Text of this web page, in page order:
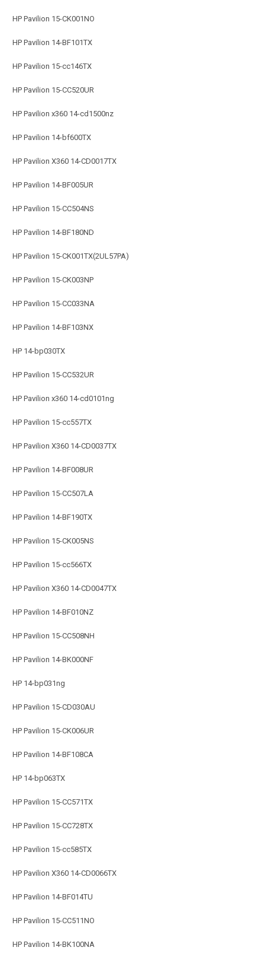
HP Pavilion 15-CK001NO
HP Pavilion 14-BF101TX
HP Pavilion 15-cc146TX
HP Pavilion 15-CC520UR
HP Pavilion x360 14-cd1500nz
HP Pavilion 14-bf600TX
HP Pavilion X360 14-CD0017TX
HP Pavilion 14-BF005UR
HP Pavilion 15-CC504NS
HP Pavilion 14-BF180ND
HP Pavilion 15-CK001TX(2UL57PA)
HP Pavilion 15-CK003NP
HP Pavilion 15-CC033NA
HP Pavilion 14-BF103NX
HP 14-bp030TX
HP Pavilion 15-CC532UR
HP Pavilion x360 14-cd0101ng
HP Pavilion 15-cc557TX
HP Pavilion X360 14-CD0037TX
HP Pavilion 14-BF008UR
HP Pavilion 15-CC507LA
HP Pavilion 14-BF190TX
HP Pavilion 15-CK005NS
HP Pavilion 15-cc566TX
HP Pavilion X360 14-CD0047TX
HP Pavilion 14-BF010NZ
HP Pavilion 15-CC508NH
HP Pavilion 14-BK000NF
HP 14-bp031ng
HP Pavilion 15-CD030AU
HP Pavilion 15-CK006UR
HP Pavilion 14-BF108CA
HP 14-bp063TX
HP Pavilion 15-CC571TX
HP Pavilion 15-CC728TX
HP Pavilion 15-cc585TX
HP Pavilion X360 14-CD0066TX
HP Pavilion 14-BF014TU
HP Pavilion 15-CC511NO
HP Pavilion 14-BK100NA